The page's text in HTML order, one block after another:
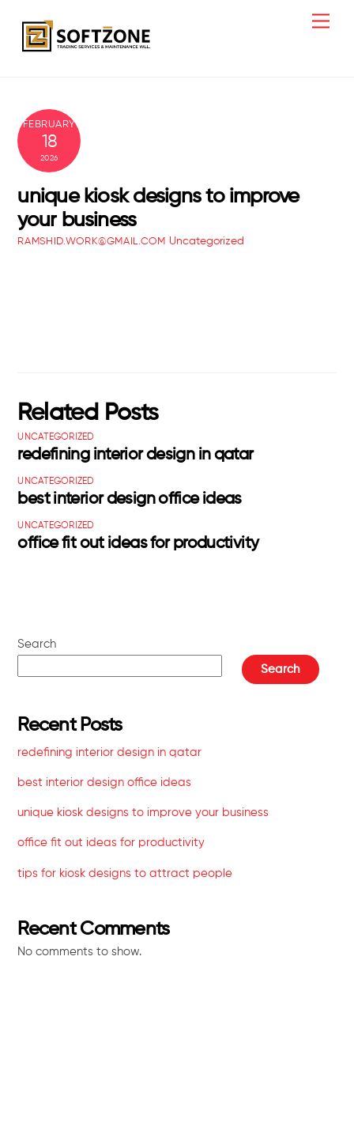
content
FEBRUARY
18
2026
unique kiosk designs to improve
your business
RAMSHID.WORK@GMAIL.COM Uncategorized
Related Posts
UNCATEGORIZED
redefining interior design in qatar
UNCATEGORIZED
best interior design office ideas
UNCATEGORIZED
office fit out ideas for productivity
Search
Search
Recent Posts
redefining interior design in qatar
best interior design office ideas
unique kiosk designs to improve your business
office fit out ideas for productivity
tips for kiosk designs to attract people
Recent Comments
No comments to show.